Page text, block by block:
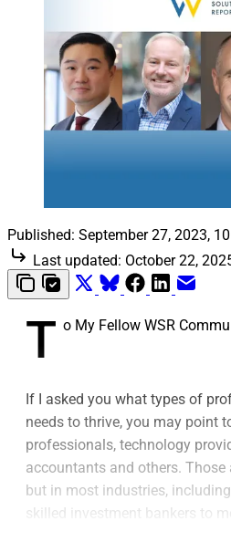
Published: September 27, 2023,
Last updated: October 22,
T o My Fellow WSR
If I asked you what types of
needs to thrive, you may point
professionals, technology
accountants and others. Those
but in most industries,
skilled investment bankers to